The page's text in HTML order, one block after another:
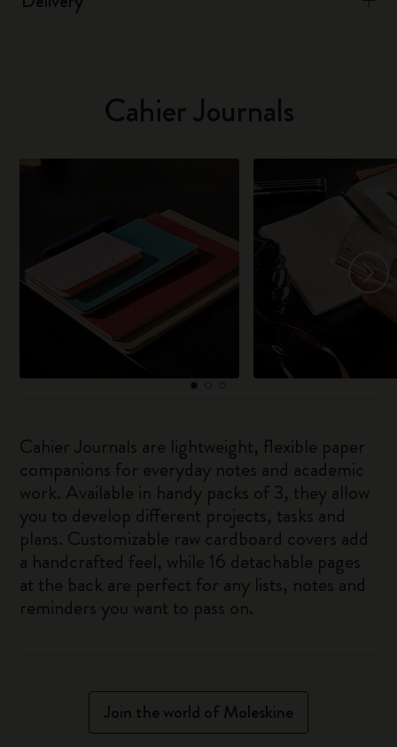
Cahier Journals
Cahier Journals are lightweight, flexible paper
companions for everyday notes and academic
work. Available in handy packs of 3, they allow
you to develop different projects, tasks and
plans. Customizable raw cardboard covers add
a handcrafted feel, while 16 detachable pages
at the back are perfect for any lists, notes and
reminders you want to pass on.
Join the world of Moleskine